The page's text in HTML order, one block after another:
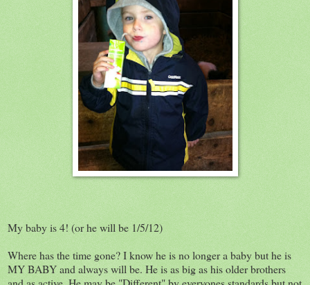
My baby is 4! (or he will be 1/5/12)
Where has the time gone? I know he is no longer a baby but he is
MY BABY and always will be. He is as big as his older brothers